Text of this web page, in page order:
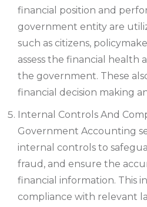
financial position and
government entity are
such as citizens,
assess the financial health
the government. These
financial decision making
Internal Controls And
Government Accounting
internal controls to
fraud, and ensure the
financial information. This
compliance with relevant